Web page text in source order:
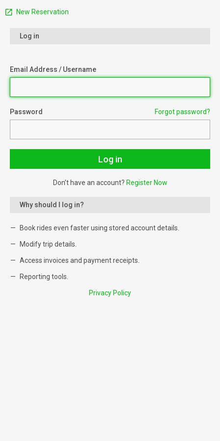
New Reservation
Log in
Email Address / Username
Password Forgot password?
Don’t have an account? Register Now
Why should I log in?
Book rides even faster using stored account details.
Modify trip details.
Access invoices and payment receipts.
Reporting tools.
Privacy Policy